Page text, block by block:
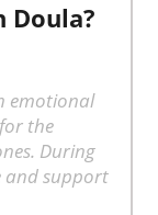
Doula?
emotional
the
During
and support